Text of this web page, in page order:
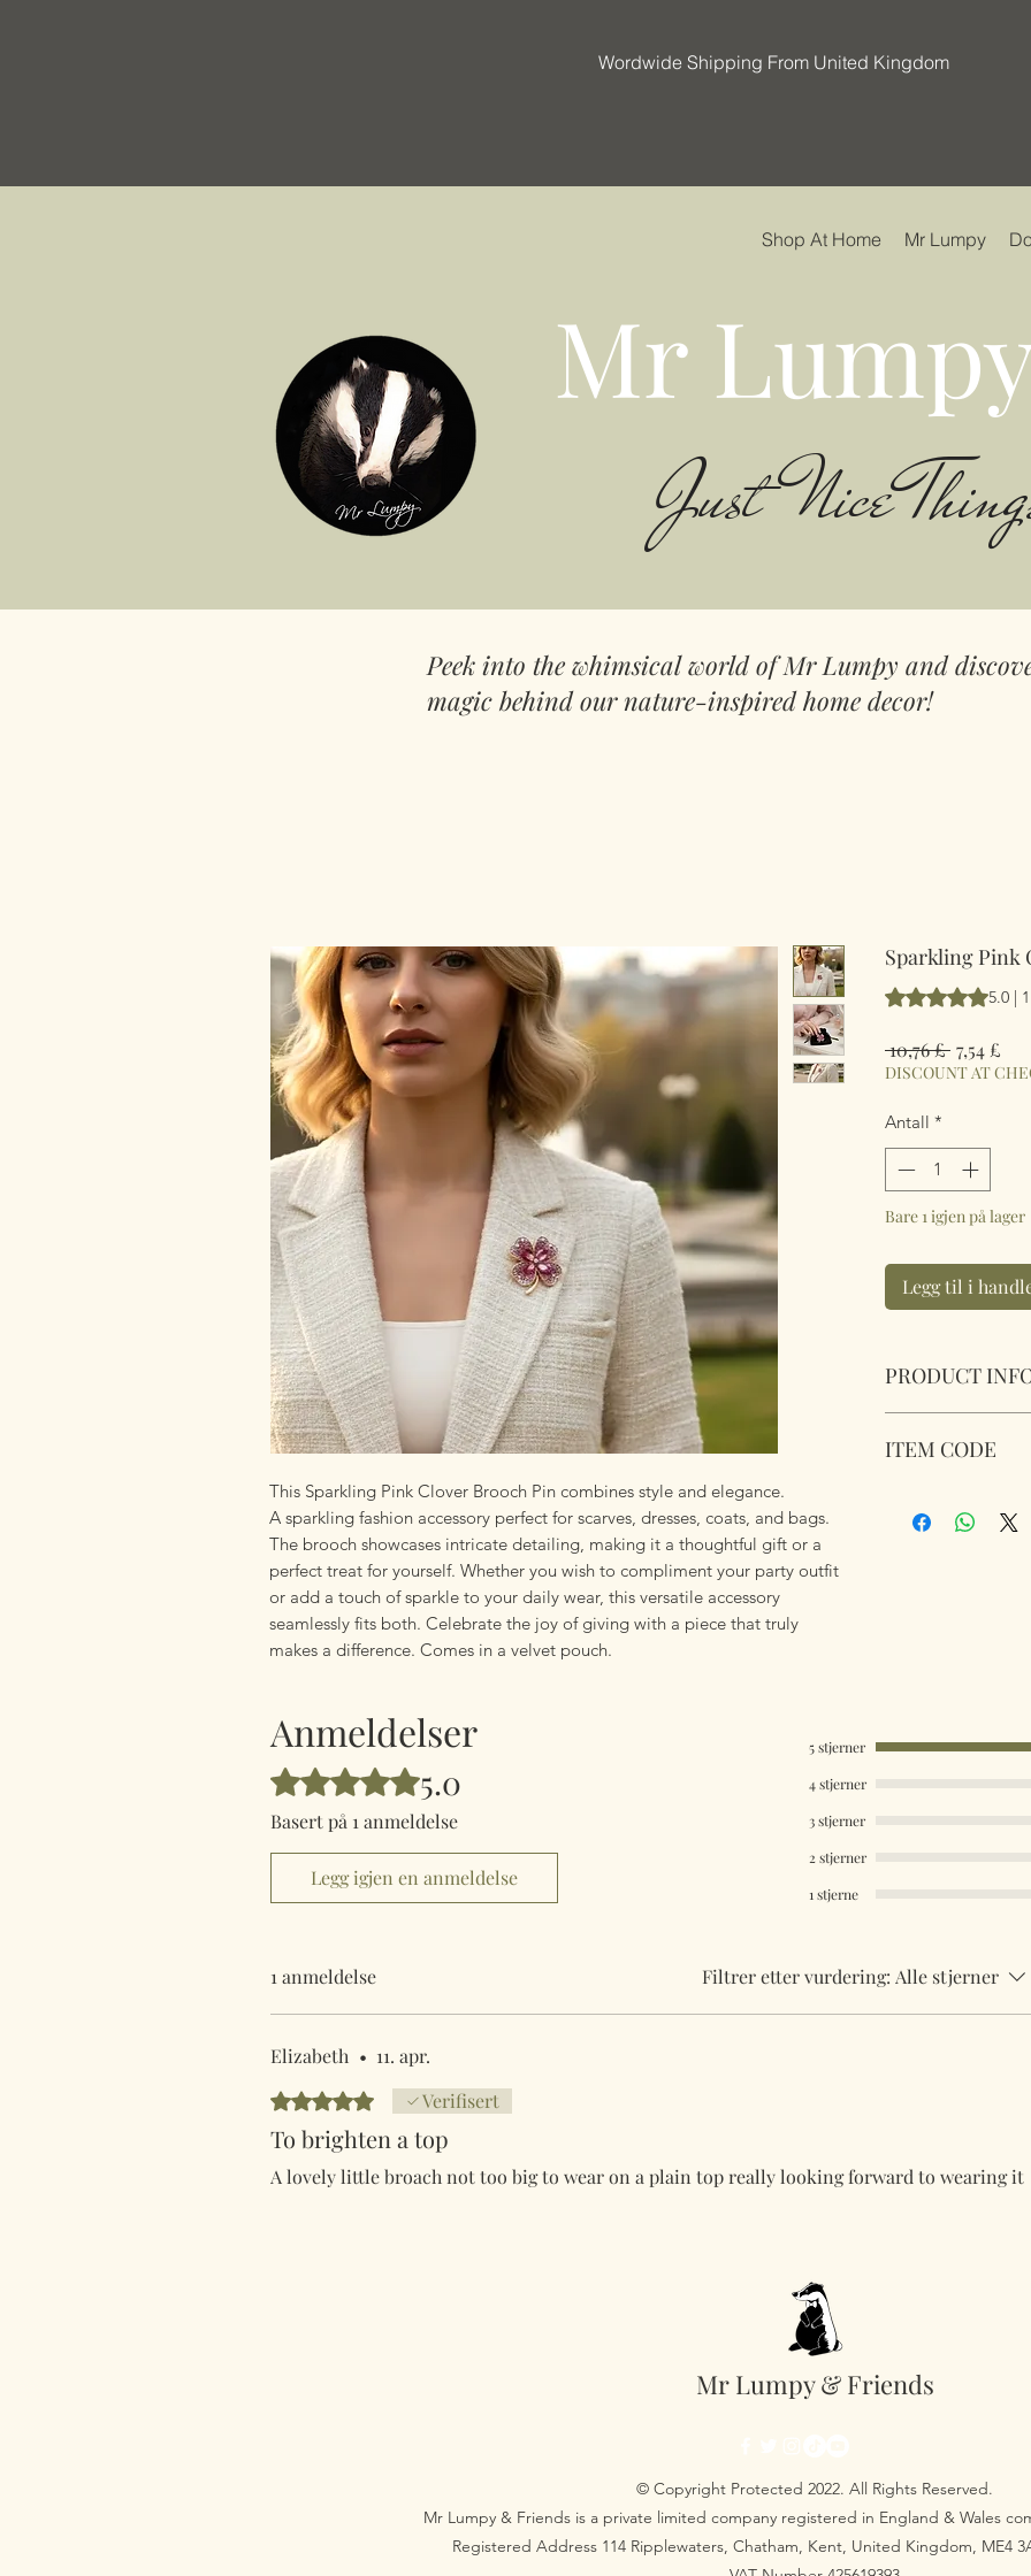
Wordwide Shipping From United Kingdom
Shop At Home Mr Lumpy
Mr
Just Nice
Peek into the whimsical world of Mr Lumpy and
magic behind our nature-inspired home decor!
This Sparkling Pink Clover Brooch Pin combines style and elegance.
A sparkling fashion accessory perfect for scarves, dresses, coats, and bags.
The brooch showcases intricate detailing, making it a thoughtful gift or a
perfect treat for yourself. Whether you wish to compliment your party outfit
or add a touch of sparkle to your daily wear, this versatile accessory
seamlessly fits both. Celebrate the joy of giving with a piece that truly
makes a difference. Comes in a velvet pouch.
Sparkling Pink
Vurderingen er5.0 |
10,76 £ Vanlig
pris
7,54 £
DISCOUNT AT
Antall *
Bare 1 igjen på lager
Legg til i
PRODUCT
pouch.
ITEM CODE
Anmeldelser
Gitt 5 av 5 stjerner.5.0
Basert på 1 anmeldelse
Legg igjen en anmeldelse
5 stjerner
4 stjerner
3 stjerner
2 stjerner
1 stjerne
1 anmeldelse Filtrer etter vurdering: Alle stjerner
Elizabeth • 11. apr.
Gitt 5 av 5 stjerner.Verifisert
To brighten a top
A lovely little broach not too big to wear on a plain top really looking forward to wearing it
Mr Lumpy & Friends
© Copyright Protected 2022. All Rights Reserved.
Mr Lumpy & Friends is a private limited company registered in England & Wales
Registered Address 114 Ripplewaters, Chatham, Kent, United Kingdom, ME4